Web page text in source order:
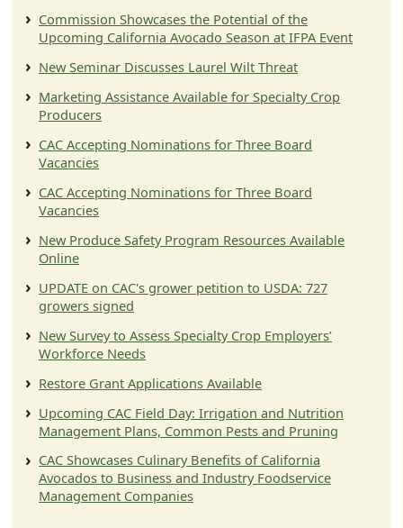
Commission Showcases the Potential of the
Upcoming California Avocado Season at IFPA Event
New Seminar Discusses Laurel Wilt Threat
Marketing Assistance Available for Specialty Crop
Producers
CAC Accepting Nominations for Three Board
Vacancies
CAC Accepting Nominations for Three Board
Vacancies
New Produce Safety Program Resources Available
Online
UPDATE on CAC's grower petition to USDA: 727
growers signed
New Survey to Assess Specialty Crop Employers’
Workforce Needs
Restore Grant Applications Available
Upcoming CAC Field Day: Irrigation and Nutrition
Management Plans, Common Pests and Pruning
CAC Showcases Culinary Benefits of California
Avocados to Business and Industry Foodservice
Management Companies